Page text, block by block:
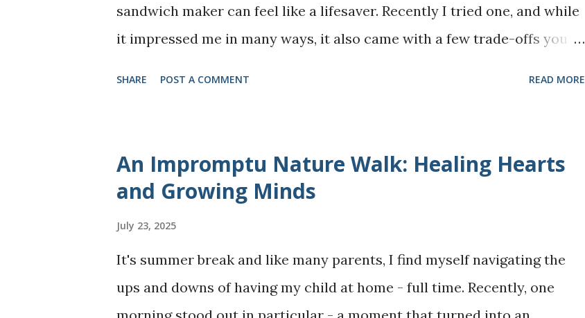
I’ve learned how to make soft, smooth, no-crack modaks completely by
hand. The best part? You don’t...
sandwich maker can feel like a lifesaver. Recently I tried one, and while
it impressed me in many ways, it also came with a few trade-offs you
waffles and sandwiches. Who it’s for: Small families, students, busy
parents, or anyone who enjoys versatile cooking without without
crowding their counters with multiple gadgets. First impression:
Lightweight, easy to set up, and it heats up faster than I expected. Pros
✅ Quick cooking: It makes two waffles or two sandwiches at a time,
SHARE POST A COMMENT READ MORE
An Impromptu Nature Walk: Healing Hearts
and Growing Minds
July 23, 2025
It's summer break and like many parents, I find myself navigating the
ups and downs of having my child at home - full time. Recently, one